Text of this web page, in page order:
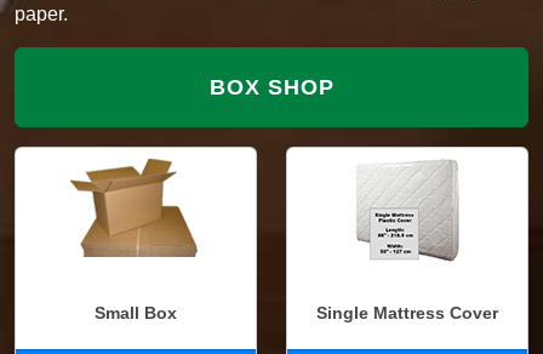
paper.
BOX SHOP
Small Box Single Mattress Cover